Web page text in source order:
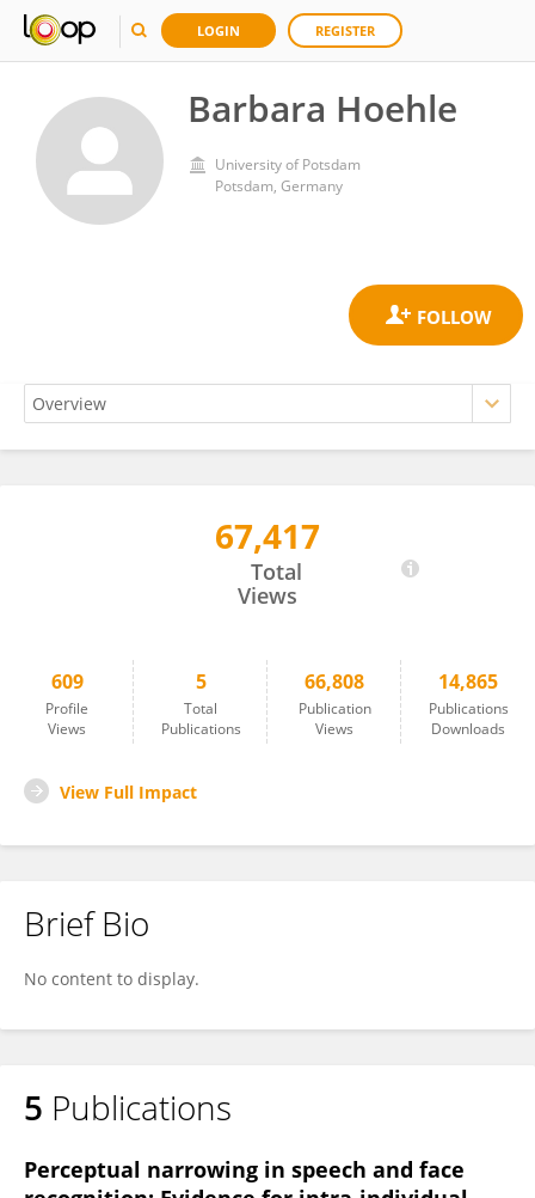
LOGIN REGISTER
Barbara Hoehle
University of Potsdam
Potsdam, Germany
67,417
Total
Views
609
Profile
Views
5
Total
Publications
66,808
Publication
Views
14,865
Publications
Downloads
View Full Impact
Brief Bio
No content to display.
5 Publications
Perceptual narrowing in speech and face